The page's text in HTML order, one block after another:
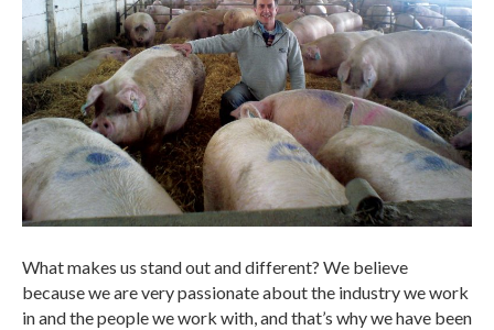
What makes us stand out and different? We believe
because we are very passionate about the industry we work
in and the people we work with, and that’s why we have been